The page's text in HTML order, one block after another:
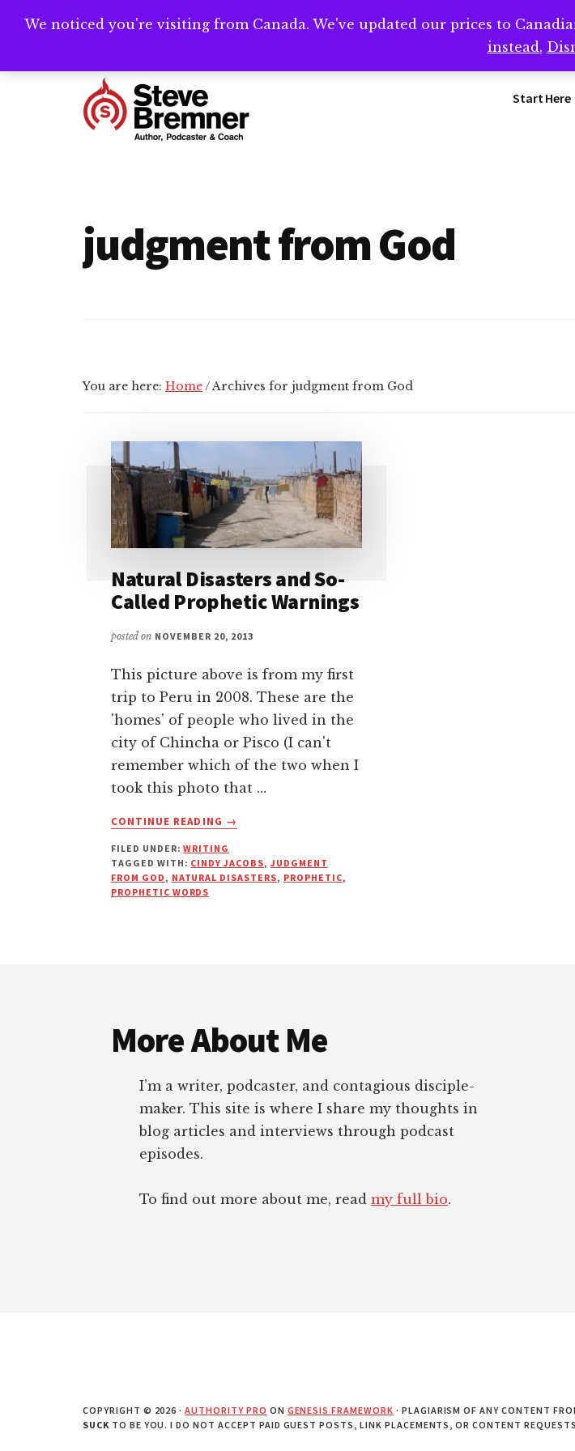
Need help writing that book? Book a call with
Additional
Writing
Coach
Start Here
judgment from God
You are here: Home/Archives for judgment from God
Natural Disasters and So-
Called Prophetic Warnings
posted on NOVEMBER 20, 2013
This picture above is from my first
trip to Peru in 2008. These are the
'homes' of people who lived in the
city of Chincha or Pisco (I can't
remember which of the two when I
took this photo that …
CONTINUE READING
ABOUT
DISASTERS
AND
→
FILED UNDER:WRITING
TAGGED WITH: CINDY JACOBS, JUDGMENT
FROM GOD, NATURAL DISASTERS, PROPHETIC,
PROPHETIC WORDS
More About Me
I’m a writer, podcaster, and contagious disciple-
maker. This site is where I share my thoughts in
blog articles and interviews through podcast
episodes.
To find out more about me, read my full bio.
COPYRIGHT © 2026 ·AUTHORITY PRO ON GENESIS FRAMEWORK · PLAGIARISM OF ANY CONTENT
SUCKTO BE YOU. I DO NOT ACCEPT PAID GUEST POSTS, LINK PLACEMENTS, OR CONTENT
We noticed you're visiting from Canada. We've updated our prices to
instead.